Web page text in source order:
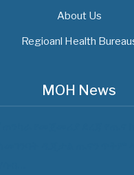
About Us
Regioanl Health
MOH News